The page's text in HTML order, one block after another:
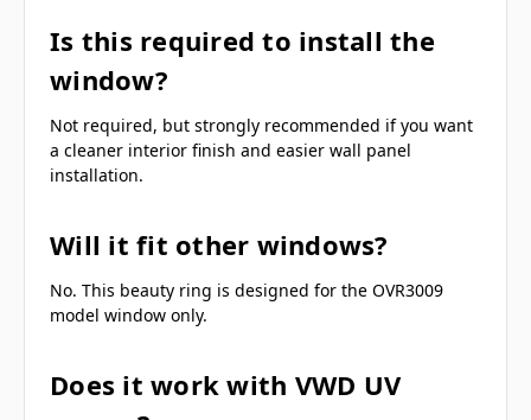
Is this required to install the
window?
Not required, but strongly recommended if you want
a cleaner interior finish and easier wall panel
installation.
Will it fit other windows?
No. This beauty ring is designed for the OVR3009
model window only.
Does it work with VWD UV